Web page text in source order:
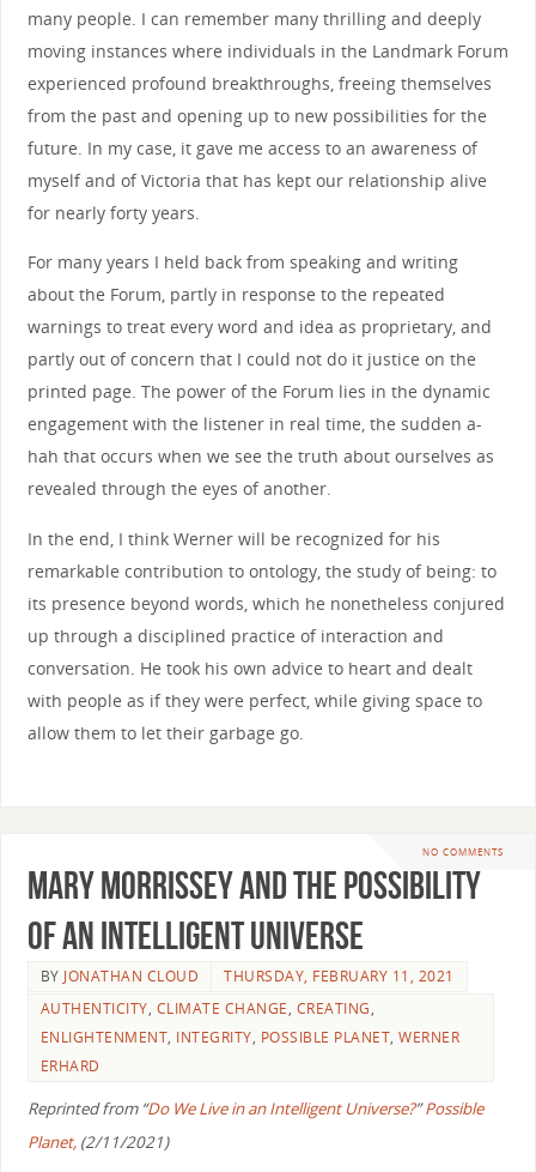
many people. I can remember many thrilling and deeply
moving instances where individuals in the Landmark Forum
experienced profound breakthroughs, freeing themselves
from the past and opening up to new possibilities for the
future. In my case, it gave me access to an awareness of
myself and of Victoria that has kept our relationship alive
for nearly forty years.
For many years I held back from speaking and writing
about the Forum, partly in response to the repeated
warnings to treat every word and idea as proprietary, and
partly out of concern that I could not do it justice on the
printed page. The power of the Forum lies in the dynamic
engagement with the listener in real time, the sudden a-
hah that occurs when we see the truth about ourselves as
revealed through the eyes of another.
In the end, I think Werner will be recognized for his
remarkable contribution to ontology, the study of being: to
its presence beyond words, which he nonetheless conjured
up through a disciplined practice of interaction and
conversation. He took his own advice to heart and dealt
with people as if they were perfect, while giving space to
allow them to let their garbage go.
NO COMMENTS
Mary Morrissey and the Possibility
of an Intelligent Universe
BY JONATHAN CLOUD
THURSDAY, FEBRUARY 11, 2021
AUTHENTICITY, CLIMATE CHANGE, CREATING,
ENLIGHTENMENT, INTEGRITY, POSSIBLE PLANET,WERNER
ERHARD
Reprinted from “Do We Live in an Intelligent Universe?”Possible
Planet,(2/11/2021)